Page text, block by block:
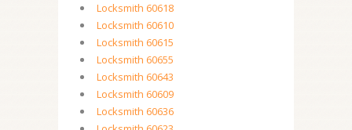
Locksmith 60618
Locksmith 60610
Locksmith 60615
Locksmith 60655
Locksmith 60643
Locksmith 60609
Locksmith 60636